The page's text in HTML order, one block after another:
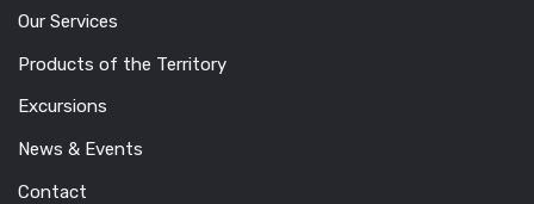
Our Services
Products of the Territory
Excursions
News & Events
Contact